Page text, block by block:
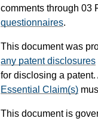
comments through 03
questionnaires.
This document was
any patent disclosures
for disclosing a
Essential Claim(s)
This document is